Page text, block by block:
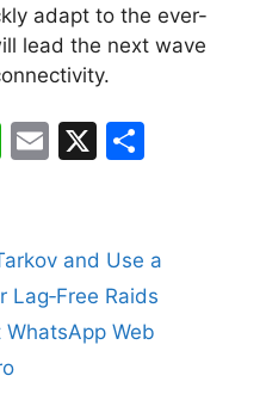
adapt to the ever-
lead the next wave
W
s
A
p
p
E
l
X
e
and Use a
Lag‑Free Raids
Web